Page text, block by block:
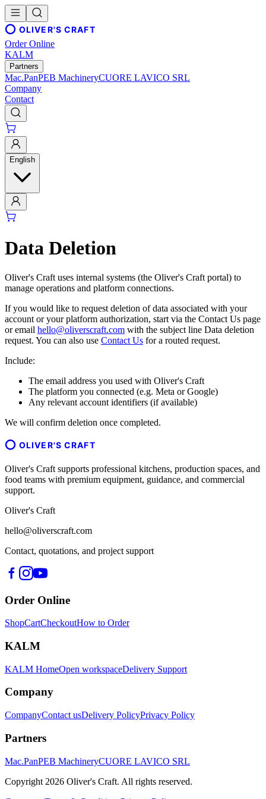
OLIVER'S CRAFT
Order Online
KALM
Partners
Mac.PanPEB MachineryCUORE LAVICO SRL
Company
Contact
English
Data Deletion
Oliver's Craft uses internal systems (the Oliver's Craft portal) to
manage operations and platform connections.
If you would like to request deletion of data associated with your
account or your platform authorization, start via the Contact Us page
or email hello@oliverscraft.com with the subject line Data deletion
request. You can also use Contact Us for a routed request.
Include:
The email address you used with Oliver's Craft
The platform you connected (e.g. Meta or Google)
Any relevant account identifiers (if available)
We will confirm deletion once completed.
OLIVER'S CRAFT
Oliver's Craft supports professional kitchens, production spaces, and
food teams with premium equipment, guidance, and commercial
support.
Oliver's Craft
hello@oliverscraft.com
Contact, quotations, and project support
Order Online
ShopCartCheckoutHow to Order
KALM
KALM HomeOpen workspaceDelivery Support
Company
CompanyContact usDelivery PolicyPrivacy Policy
Partners
Mac.PanPEB MachineryCUORE LAVICO SRL
Copyright 2026 Oliver's Craft. All rights reserved.